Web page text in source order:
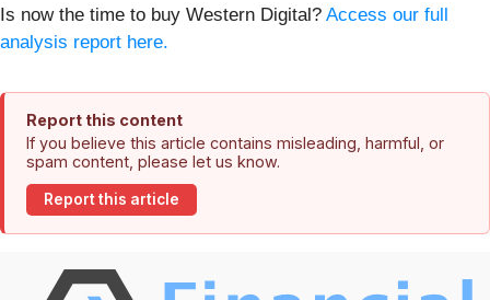
Is now the time to buy Western Digital? Access our full
analysis report here.
Report this content
If you believe this article contains misleading, harmful, or
spam content, please let us know.
Report this article